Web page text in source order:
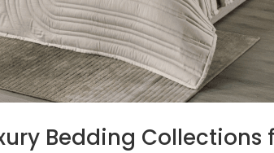
Bedding Collections